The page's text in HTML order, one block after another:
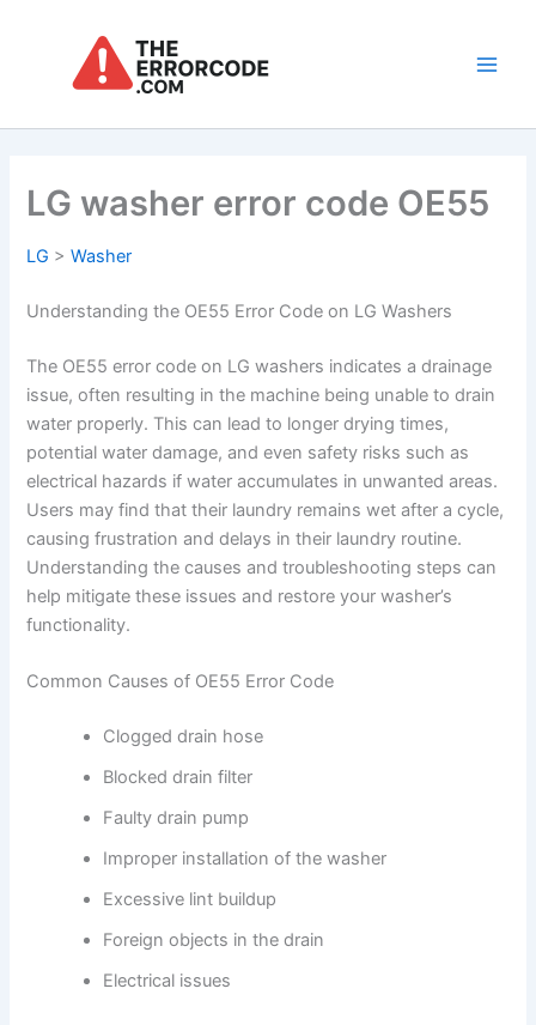
LG washer error code OE55
LG >Washer
Understanding the OE55 Error Code on LG Washers
The OE55 error code on LG washers indicates a drainage
issue, often resulting in the machine being unable to drain
water properly. This can lead to longer drying times,
potential water damage, and even safety risks such as
electrical hazards if water accumulates in unwanted areas.
Users may find that their laundry remains wet after a cycle,
causing frustration and delays in their laundry routine.
Understanding the causes and troubleshooting steps can
help mitigate these issues and restore your washer’s
functionality.
Common Causes of OE55 Error Code
Clogged drain hose
Blocked drain filter
Faulty drain pump
Improper installation of the washer
Excessive lint buildup
Foreign objects in the drain
Electrical issues